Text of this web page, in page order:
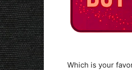
Which is your